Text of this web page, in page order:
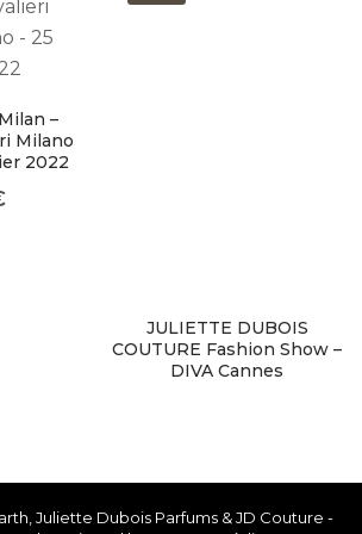
About Envato
Privacy Policy
Sitemap
–
Milano
2022
JULIETTE DUBOIS
COUTURE Fashion Show –
DIVA Cannes
Juliette Dubois Parfums & JD Couture -